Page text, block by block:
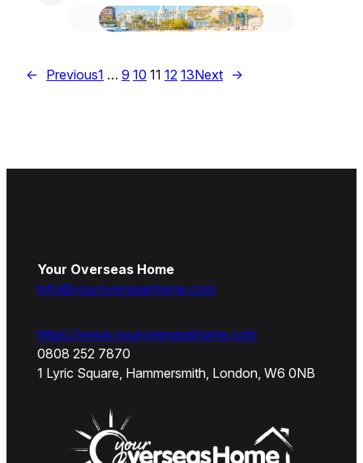
← Previous1 … 9 10 11 12 13Next →
Your Overseas Home
info@youroverseashome.com
https://www.youroverseashome.com
0808 252 7870
1 Lyric Square, Hammersmith, London, W6 0NB